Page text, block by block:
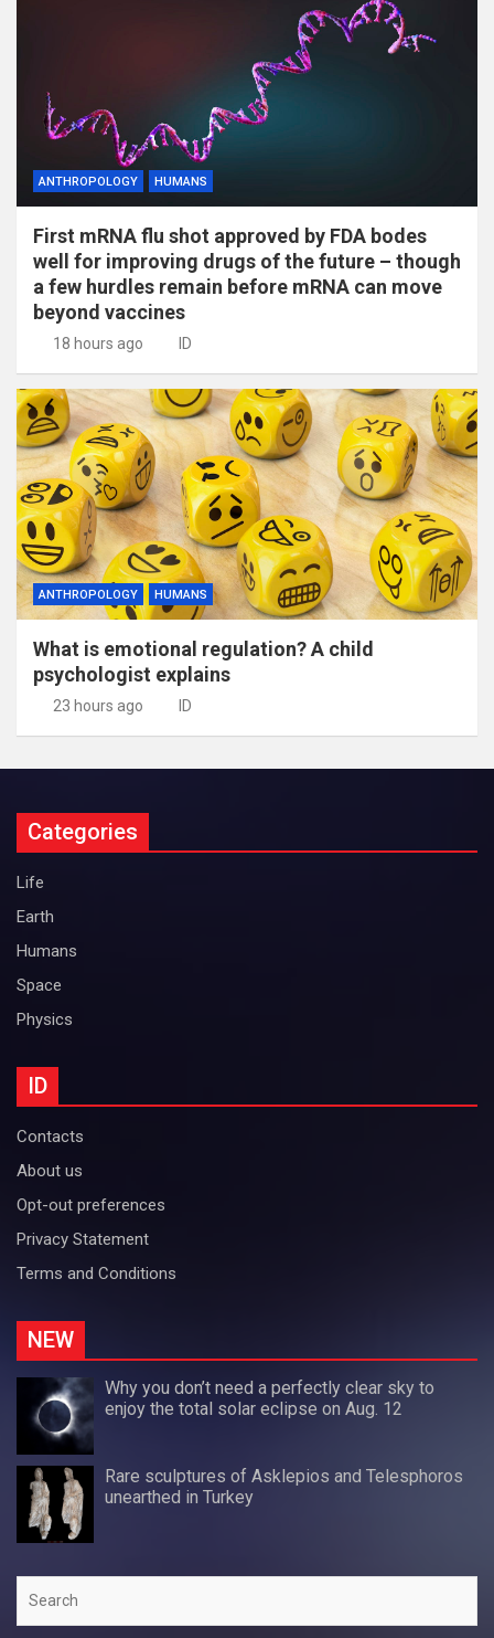
ANTHROPOLOGY HUMANS
First mRNA flu shot approved by FDA bodes
well for improving drugs of the future – though
a few hurdles remain before mRNA can move
beyond vaccines
18 hours ago ID
ANTHROPOLOGY HUMANS
What is emotional regulation? A child
psychologist explains
23 hours ago ID
Categories
Life
Earth
Humans
Space
Physics
ID
Contacts
About us
Opt-out preferences
Privacy Statement
Terms and Conditions
NEW
Why you don’t need a perfectly clear sky to
enjoy the total solar eclipse on Aug. 12
Rare sculptures of Asklepios and Telesphoros
unearthed in Turkey